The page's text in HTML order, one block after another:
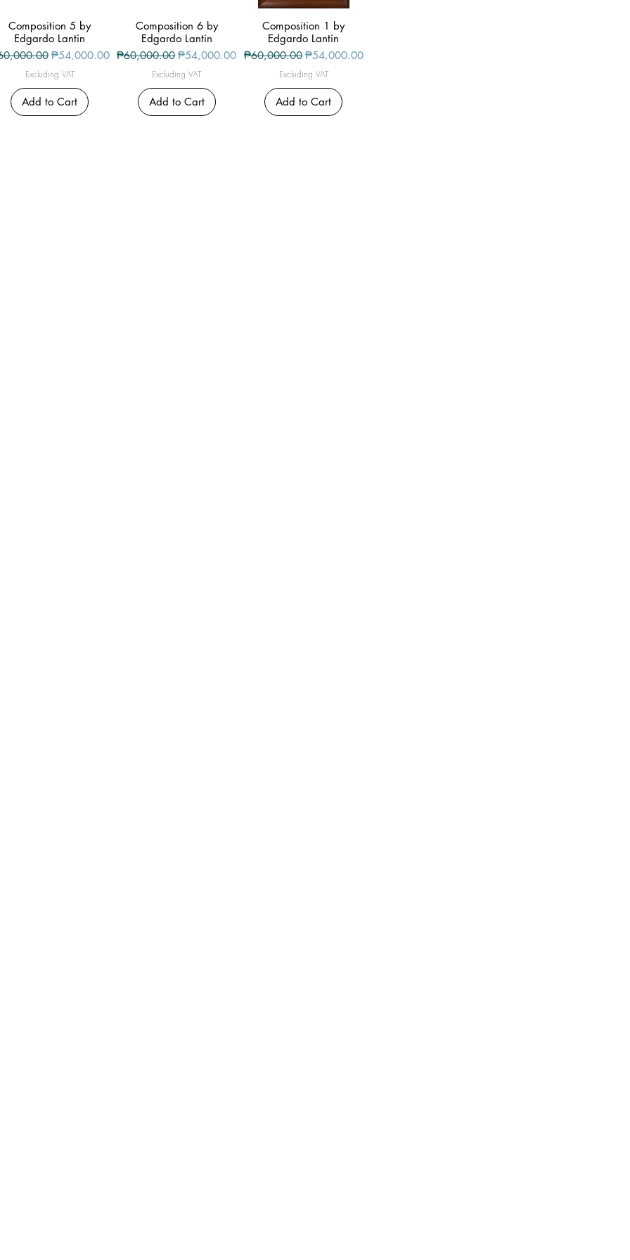
Quick View
Composition 5 by
Edgardo Lantin
Price Sale Price
₱54,000.00
Excluding VAT
Add to Cart
Quick View
Composition 6 by
Edgardo Lantin
Regular Price
₱60,000.00Sale Price
₱54,000.00
Excluding VAT
Add to Cart
Quick View
Composition 1 by
Edgardo Lantin
Regular Price
₱60,000.00 Sale Price
₱54,000.00
Excluding VAT
Add to Cart